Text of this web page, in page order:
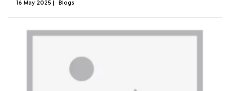
the...
16 May 2025 Blogs